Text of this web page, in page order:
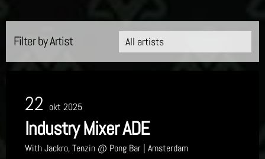
Filter by Artist
22 okt 2025
Industry Mixer ADE
WithJackro, Tenzin @ Pong Bar | Amsterdam